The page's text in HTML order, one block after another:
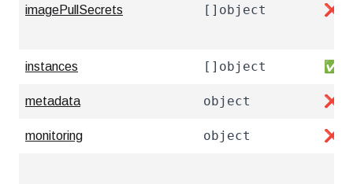
imagePullSecrets []object ❌
instances []object ✅
metadata object ❌
monitoring object ❌